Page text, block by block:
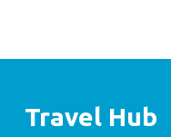
Travel Hub